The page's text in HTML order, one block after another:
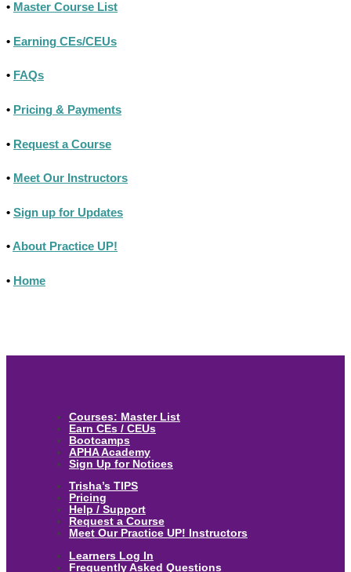
• Master Course List
• Earning CEs/CEUs
• FAQs
• Pricing & Payments
• Request a Course
• Meet Our Instructors
• Sign up for Updates
•About Practice UP!
• Home
Courses: Master List
Earn CEs / CEUs
Bootcamps
APHA Academy
Sign Up for Notices
Trisha’s TIPS
Pricing
Help / Support
Request a Course
Meet Our Practice UP! Instructors
Learners Log In
Frequently Asked Questions